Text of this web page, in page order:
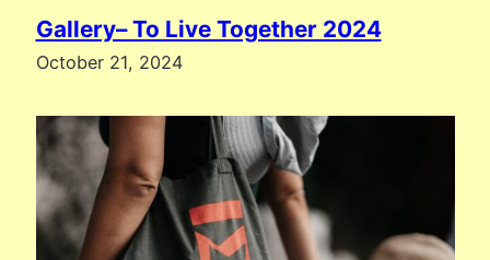
Gallery– To Live Together 2024
October 21, 2024